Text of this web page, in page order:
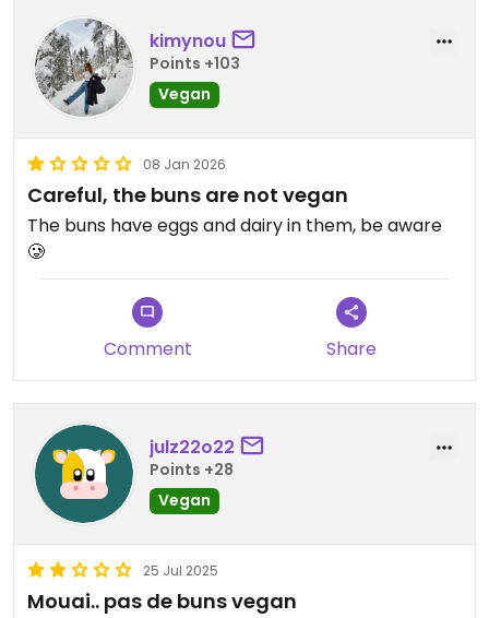
kimynou
Points +103
Vegan
08 Jan 2026
Careful, the buns are not vegan
The buns have eggs and dairy in them, be aware
🥲
Comment Share
julz22o22
Points +28
Vegan
25 Jul 2025
Mouai.. pas de buns vegan